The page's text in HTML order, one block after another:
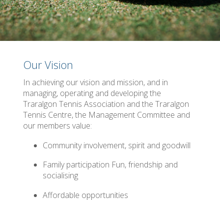
Our Vision
In achieving our vision and mission, and in
managing, operating and developing the
Traralgon Tennis Association and the Traralgon
Tennis Centre, the Management Committee and
our members value:
Community involvement, spirit and goodwill
Family participation Fun, friendship and
socialising
Affordable opportunities